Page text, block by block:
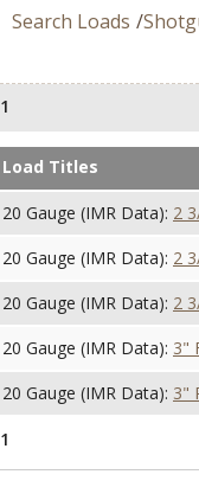
Search Loads /
1
Load Titles
20 Gauge (IMR Data): 2
20 Gauge (IMR Data): 2
20 Gauge (IMR Data): 2
20 Gauge (IMR Data): 3"
20 Gauge (IMR Data): 3"
1